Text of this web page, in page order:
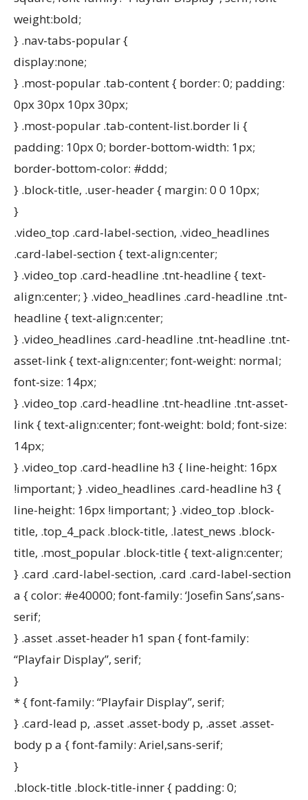
weight:bold;
} .nav-tabs-popular {
display:none;
} .most-popular .tab-content { border: 0; padding:
0px 30px 10px 30px;
} .most-popular .tab-content-list.border li {
padding: 10px 0; border-bottom-width: 1px;
border-bottom-color: #ddd;
} .block-title, .user-header { margin: 0 0 10px;
}
.video_top .card-label-section, .video_headlines
.card-label-section { text-align:center;
} .video_top .card-headline .tnt-headline { text-
align:center; } .video_headlines .card-headline .tnt-
headline { text-align:center;
} .video_headlines .card-headline .tnt-headline .tnt-
asset-link { text-align:center; font-weight: normal;
font-size: 14px;
} .video_top .card-headline .tnt-headline .tnt-asset-
link { text-align:center; font-weight: bold; font-size:
14px;
} .video_top .card-headline h3 { line-height: 16px
!important; } .video_headlines .card-headline h3 {
line-height: 16px !important; } .video_top .block-
title, .top_4_pack .block-title, .latest_news .block-
title, .most_popular .block-title { text-align:center;
} .card .card-label-section, .card .card-label-section
a { color: #e40000; font-family: ‘Josefin Sans’,sans-
serif;
} .asset .asset-header h1 span { font-family:
“Playfair Display”, serif;
}
* { font-family: “Playfair Display”, serif;
} .card-lead p, .asset .asset-body p, .asset .asset-
body p a { font-family: Ariel,sans-serif;
}
.block-title .block-title-inner { padding: 0;